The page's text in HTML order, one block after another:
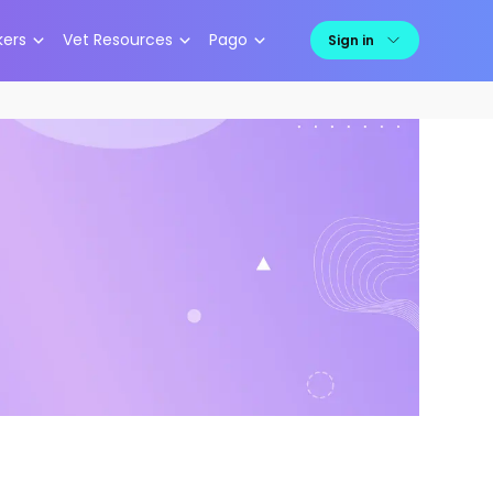
Vet Resources Pago Sign in